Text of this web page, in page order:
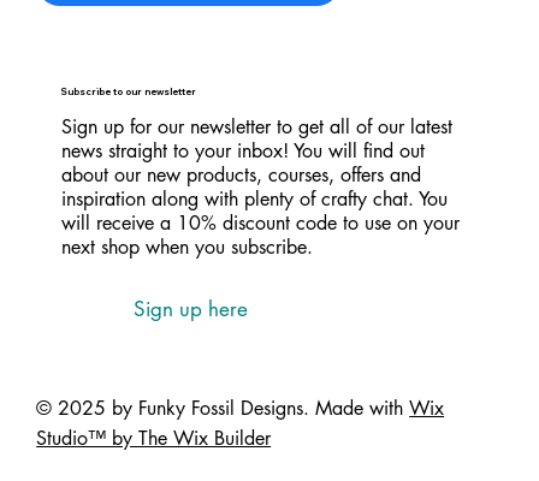
© 2025 by Funky Fossil Designs. Made withWix
Studio™ by The Wix Builder
Subscribe to our newsletter
Sign up for our newsletter to get all of our latest
news straight to your inbox! You will find out
about our new products, courses, offers and
inspiration along with plenty of crafty chat. You
will receive a 10% discount code to use on your
next shop when you subscribe.
Sign up here